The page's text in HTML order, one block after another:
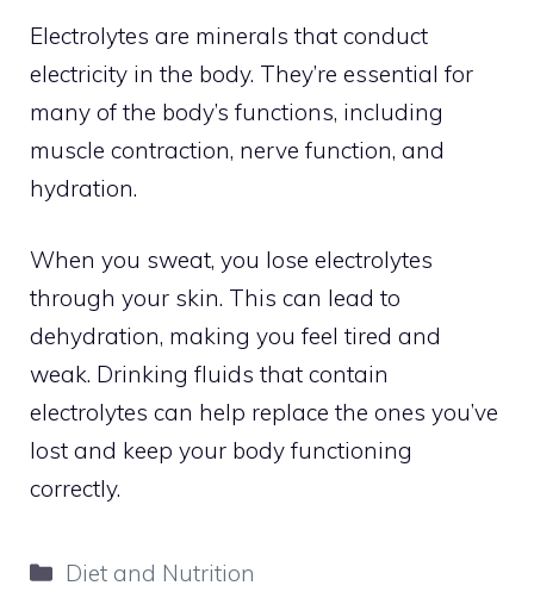
Electrolytes are minerals that conduct
electricity in the body. They’re essential for
many of the body’s functions, including
muscle contraction, nerve function, and
hydration.
When you sweat, you lose electrolytes
through your skin. This can lead to
dehydration, making you feel tired and
weak. Drinking fluids that contain
electrolytes can help replace the ones you’ve
lost and keep your body functioning
correctly.
Categories
Diet and Nutrition